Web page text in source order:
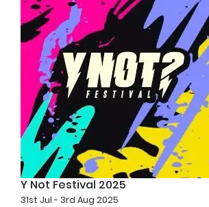
Y Not Festival 2025
31st Jul - 3rd Aug 2025